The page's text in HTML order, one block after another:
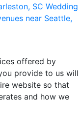
SC Wedding
near Seattle,
offered by
provide to us will
website so that
and how we